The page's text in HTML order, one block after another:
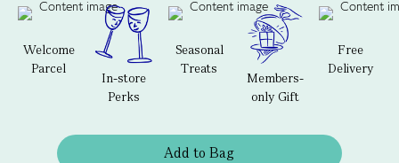
Welcome
Parcel
In-store
Perks
Seasonal
Treats
Members-
only Gift
Free
Delivery
Add to Bag